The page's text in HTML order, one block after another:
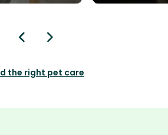
the right pet care